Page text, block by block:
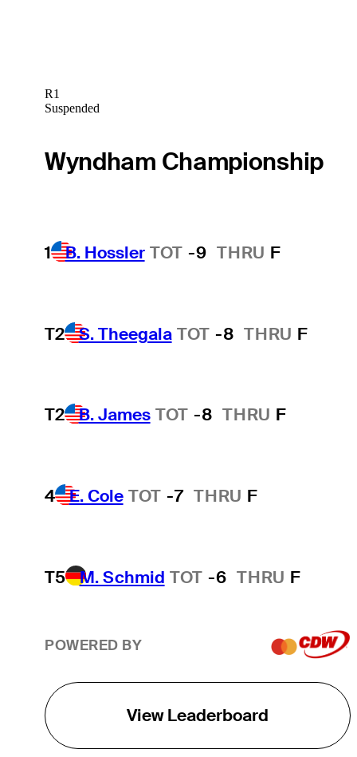
R1
Suspended
Wyndham Championship
1 B. Hossler TOT -9 THRU F
T2 S. Theegala TOT -8 THRU F
T2 B. James TOT -8 THRU F
4 E. Cole TOT -7 THRU F
T5 M. Schmid TOT -6 THRU F
POWERED BY
View Leaderboard